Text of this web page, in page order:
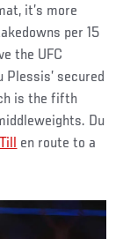
it’s more
per 15
the UFC
secured
is the fifth
Du
en route to a